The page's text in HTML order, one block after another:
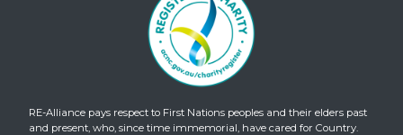
RE-Alliance pays respect to First Nations peoples and their elders past
and present, who, since time immemorial, have cared for Country.